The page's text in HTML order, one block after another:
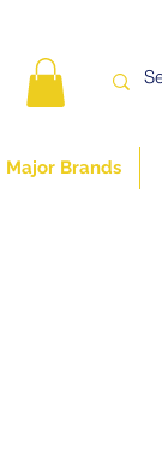
Major Brands